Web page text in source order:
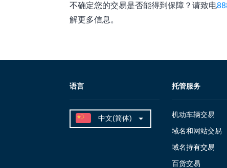
不确定您的交易是否能得到保障？请致电
解更多信息。
语言 托管服务
机动车辆交易
域名和网站交易
域名持有交易
百货交易